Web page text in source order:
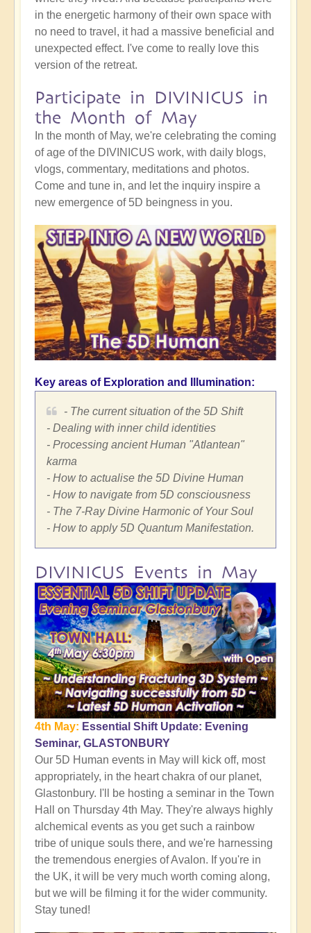
in the energetic harmony of their own space with
no need to travel, it had a massive beneficial and
unexpected effect. I've come to really love this
version of the retreat.
Participate in DIVINICUS in
the Month of May
In the month of May, we're celebrating the coming
of age of the DIVINICUS work, with daily blogs,
vlogs, commentary, meditations and photos.
Come and tune in, and let the inquiry inspire a
new emergence of 5D beingness in you.
Key areas of Exploration and Illumination:
- The current situation of the 5D Shift
- Dealing with inner child identities
- Processing ancient Human "Atlantean"
karma
- How to actualise the 5D Divine Human
- How to navigate from 5D consciousness
- The 7-Ray Divine Harmonic of Your Soul
- How to apply 5D Quantum Manifestation.
DIVINICUS Events in May
4th May: Essential Shift Update: Evening
Seminar, GLASTONBURY
Our 5D Human events in May will kick off, most
appropriately, in the heart chakra of our planet,
Glastonbury. I'll be hosting a seminar in the Town
Hall on Thursday 4th May. They're always highly
alchemical events as you get such a rainbow
tribe of unique souls there, and we're harnessing
the tremendous energies of Avalon. If you're in
the UK, it will be very much worth coming along,
but we will be filming it for the wider community.
Stay tuned!